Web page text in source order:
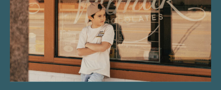
“Nostalgic Sweets Shop”